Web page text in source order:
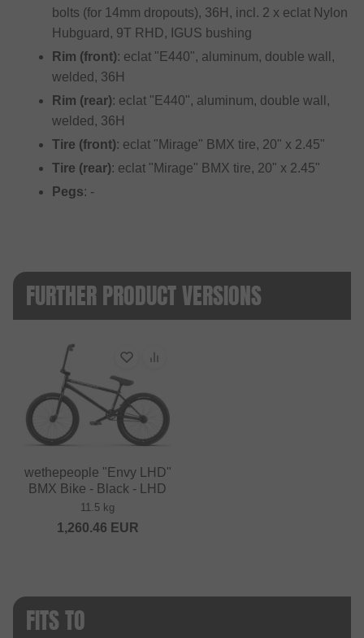
bolts (for 14mm dropouts), 36H, incl. 2 x eclat Nylon
Hubguard, 9T RHD, IGUS bushing
Rim (front): eclat "E440", aluminum, double wall,
welded, 36H
Rim (rear): eclat "E440", aluminum, double wall,
welded, 36H
Tire (front): eclat "Mirage" BMX tire, 20" x 2.45"
Tire (rear): eclat "Mirage" BMX tire, 20" x 2.45"
Pegs: -
FURTHER PRODUCT VERSIONS
wethepeople "Envy LHD"
BMX Bike - Black - LHD
11.5 kg
1,260.46 EUR
FITS TO